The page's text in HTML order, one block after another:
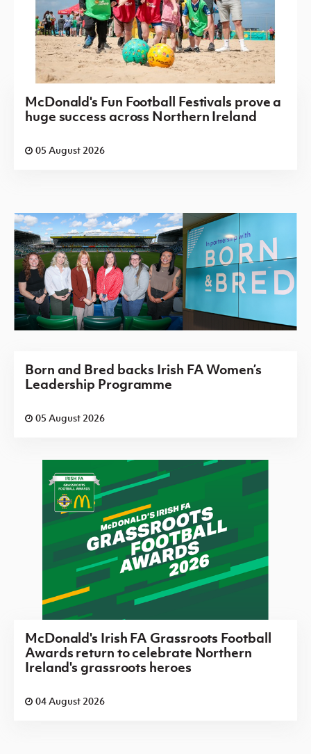
McDonald's Fun Football Festivals prove a
huge success across Northern Ireland
05 August 2026
Born and Bred backs Irish FA Women’s
Leadership Programme
05 August 2026
McDonald's Irish FA Grassroots Football
Awards return to celebrate Northern
Ireland's grassroots heroes
04 August 2026